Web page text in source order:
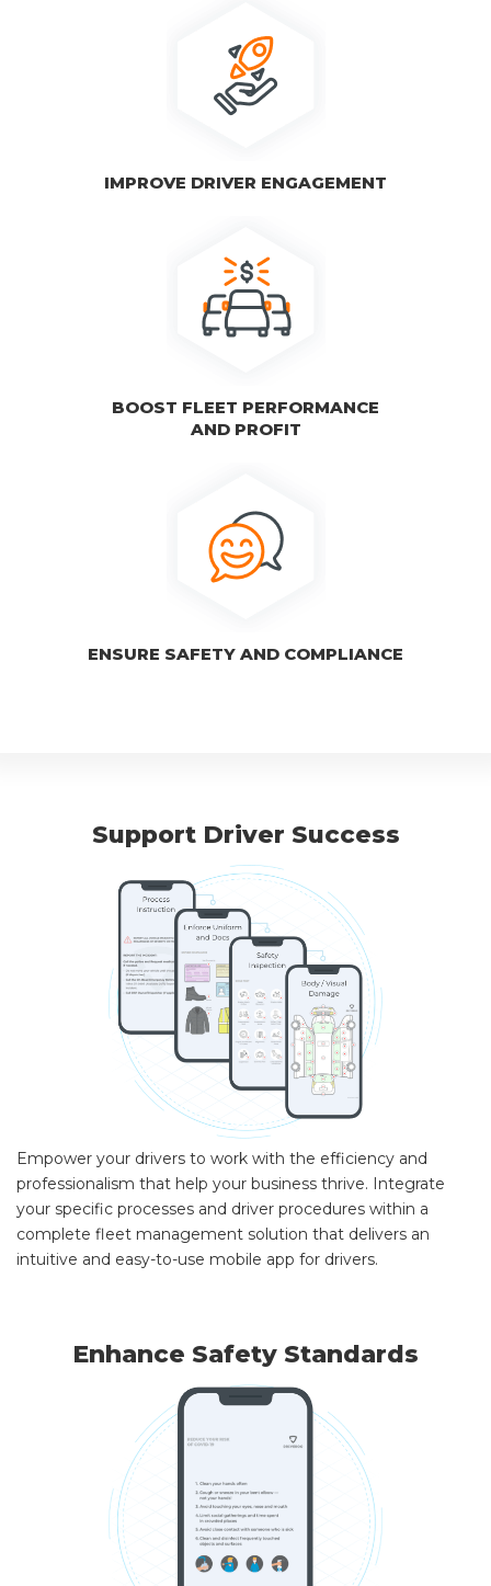
IMPROVE DRIVER ENGAGEMENT
BOOST FLEET PERFORMANCE
AND PROFIT
ENSURE SAFETY AND COMPLIANCE
Support Driver Success
Empower your drivers to work with the efficiency and
professionalism that help your business thrive. Integrate
your specific processes and driver procedures within a
complete fleet management solution that delivers an
intuitive and easy-to-use mobile app for drivers.
Enhance Safety Standards